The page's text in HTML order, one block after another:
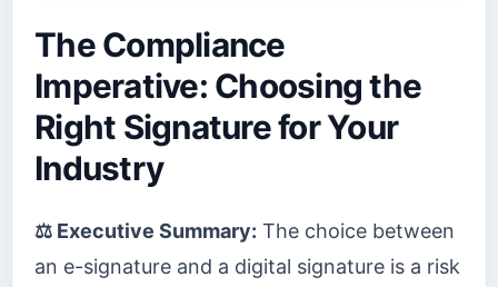
The Compliance
Imperative: Choosing the
Right Signature for Your
Industry
⚖️ Executive Summary: The choice between
an e-signature and a digital signature is a risk